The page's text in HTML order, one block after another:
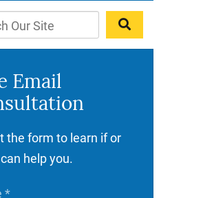
Email
the form to learn if or
help you.